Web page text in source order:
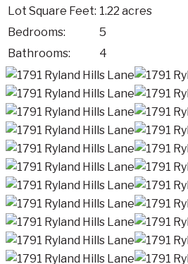
Lot Square Feet: 1.22 acres
Bedrooms:
5
Bathrooms:
4